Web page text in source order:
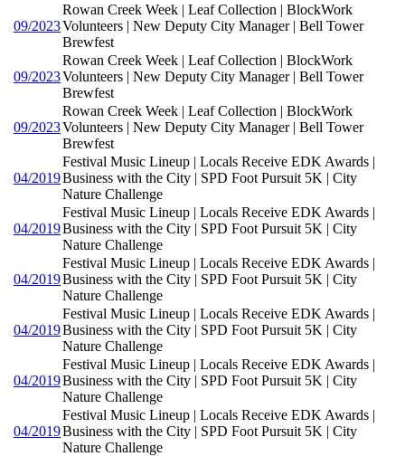
09/2023
Rowan Creek Week | Leaf Collection | BlockWork
Volunteers | New Deputy City Manager | Bell Tower
Brewfest
09/2023
Rowan Creek Week | Leaf Collection | BlockWork
Volunteers | New Deputy City Manager | Bell Tower
Brewfest
09/2023
Rowan Creek Week | Leaf Collection | BlockWork
Volunteers | New Deputy City Manager | Bell Tower
Brewfest
04/2019
Festival Music Lineup | Locals Receive EDK Awards |
Business with the City | SPD Foot Pursuit 5K | City
Nature Challenge
04/2019
Festival Music Lineup | Locals Receive EDK Awards |
Business with the City | SPD Foot Pursuit 5K | City
Nature Challenge
04/2019
Festival Music Lineup | Locals Receive EDK Awards |
Business with the City | SPD Foot Pursuit 5K | City
Nature Challenge
04/2019
Festival Music Lineup | Locals Receive EDK Awards |
Business with the City | SPD Foot Pursuit 5K | City
Nature Challenge
04/2019
Festival Music Lineup | Locals Receive EDK Awards |
Business with the City | SPD Foot Pursuit 5K | City
Nature Challenge
04/2019
Festival Music Lineup | Locals Receive EDK Awards |
Business with the City | SPD Foot Pursuit 5K | City
Nature Challenge